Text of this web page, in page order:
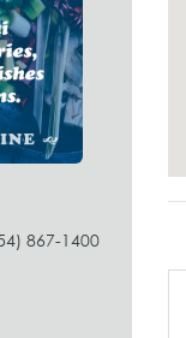
867-1400